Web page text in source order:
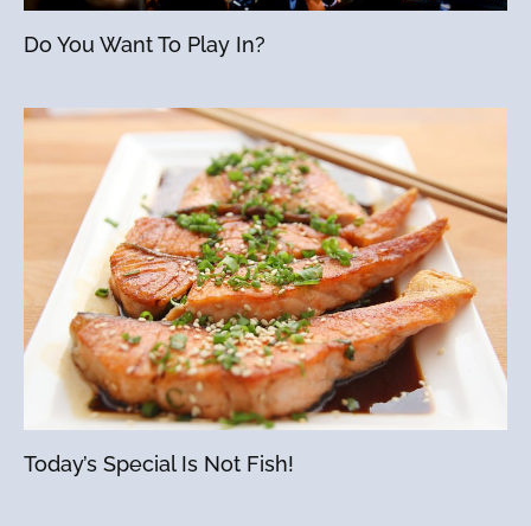
Do You Want To Play In?
Today’s Special Is Not Fish!